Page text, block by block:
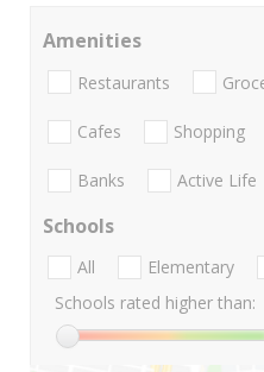
Amenities
Restaurants
Cafes Shopping
Banks Active Life
Schools
All Elementary
Schools rated higher than: